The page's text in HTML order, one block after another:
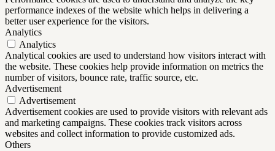
performance indexes of the website which helps in delivering a
better user experience for the visitors.
Analytics
Analytics
Analytical cookies are used to understand how visitors interact with
the website. These cookies help provide information on metrics the
number of visitors, bounce rate, traffic source, etc.
Advertisement
Advertisement
Advertisement cookies are used to provide visitors with relevant ads
and marketing campaigns. These cookies track visitors across
websites and collect information to provide customized ads.
Others